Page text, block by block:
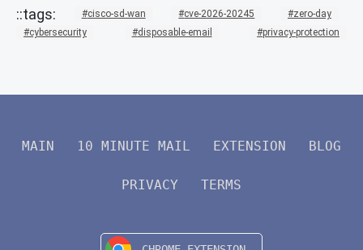
cisco-sd-wan cve-2026-20245
zero-day
cybersecurity
disposable-email privacy-protection
MAIN 10 MINUTE MAIL EXTENSION BLOG
PRIVACY TERMS